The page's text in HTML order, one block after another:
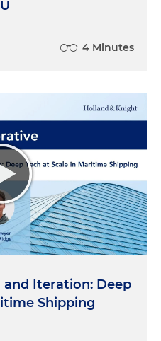
4 Minutes
and Iteration: Deep
Shipping